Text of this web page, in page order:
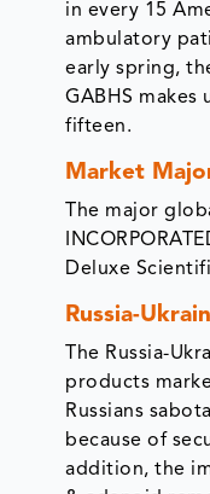
in every 15
ambulatory
early spring,
GABHS
fifteen.
Market
The major
Deluxe
Russia-
The Russia-
products
Russians
because of
addition, the